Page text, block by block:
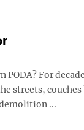
For
streets,
...